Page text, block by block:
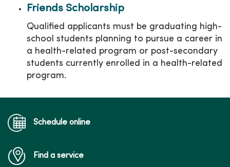
Friends Scholarship
Qualified applicants must be graduating high-
school students planning to pursue a career in
a health-related program or post-secondary
students currently enrolled in a health-related
program.
Schedule online
Find a service